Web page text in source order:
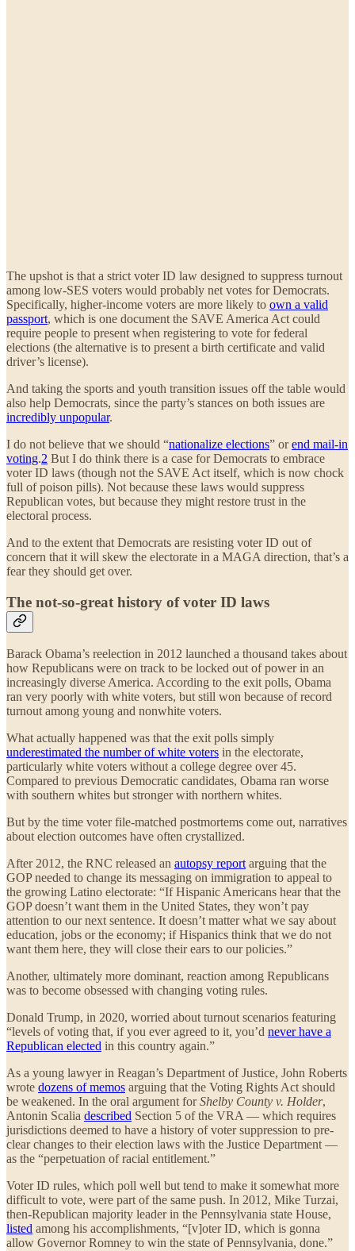
The upshot is that a strict voter ID law designed to suppress turnout
among low-SES voters would probably net votes for Democrats.
Specifically, higher-income voters are more likely to own a valid
passport, which is one document the SAVE America Act could
require people to present when registering to vote for federal
elections (the alternative is to present a birth certificate and valid
driver’s license).
And taking the sports and youth transition issues off the table would
also help Democrats, since the party’s stances on both issues are
incredibly unpopular.
I do not believe that we should “nationalize elections” orend mail-in
voting.2 But I do think there is a case for Democrats to embrace
voter ID laws (though not the SAVE Act itself, which is now chock
full of poison pills). Not because these laws would suppress
Republican votes, but because they might restore trust in the
electoral process.
And to the extent that Democrats are resisting voter ID out of
concern that it will skew the electorate in a MAGA direction, that’s a
fear they should get over.
The not-so-great history of voter ID laws
Barack Obama’s reelection in 2012 launched a thousand takes about
how Republicans were on track to be locked out of power in an
increasingly diverse America. According to the exit polls, Obama
ran very poorly with white voters, but still won because of record
turnout among young and nonwhite voters.
What actually happened was that the exit polls simply
underestimated the number of white voters in the electorate,
particularly white voters without a college degree over 45.
Compared to previous Democratic candidates, Obama ran worse
with southern whites but stronger with northern whites.
But by the time voter file-matched postmortems come out, narratives
about election outcomes have often crystallized.
After 2012, the RNC released an autopsy report arguing that the
GOP needed to change its messaging on immigration to appeal to
the growing Latino electorate: “If Hispanic Americans hear that the
GOP doesn’t want them in the United States, they won’t pay
attention to our next sentence. It doesn’t matter what we say about
education, jobs or the economy; if Hispanics think that we do not
want them here, they will close their ears to our policies.”
Another, ultimately more dominant, reaction among Republicans
was to become obsessed with changing voting rules.
Donald Trump, in 2020, worried about turnout scenarios featuring
“levels of voting that, if you ever agreed to it, you’d never have a
Republican elected in this country again.”
As a young lawyer in Reagan’s Department of Justice, John Roberts
wrote dozens of memos arguing that the Voting Rights Act should
be weakened. In the oral argument forShelby County v. Holder,
Antonin Scalia described Section 5 of the VRA — which requires
jurisdictions deemed to have a history of voter suppression to pre-
clear changes to their election laws with the Justice Department —
as the “perpetuation of racial entitlement.”
Voter ID rules, which poll well but tend to make it somewhat more
difficult to vote, were part of the same push. In 2012, Mike Turzai,
then-Republican majority leader in the Pennsylvania state House,
listed among his accomplishments, “[v]oter ID, which is gonna
allow Governor Romney to win the state of Pennsylvania, done.”